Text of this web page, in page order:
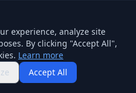
Group. All rights
Policy
Us
experience, analyze site
By clicking "Accept All",
Learn more
Accept All